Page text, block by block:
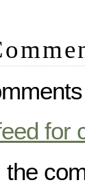
for
the